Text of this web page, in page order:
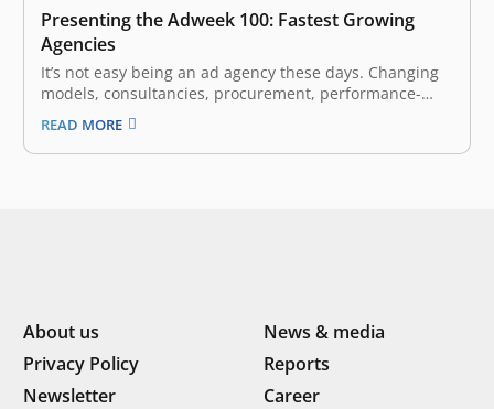
Presenting the Adweek 100: Fastest Growing
Agencies
It’s not easy being an ad agency these days. Changing
models, consultancies, procurement, performance-
based marketing, in-housing, project work versus
agency of record. And yet, Adweek’s inaugural Fastest
Growing Agencies list proves that it’s still possible to
READ MORE
About us
News & media
Privacy Policy
Reports
Newsletter
Career